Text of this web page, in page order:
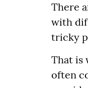
There
with
tricky
That is
often